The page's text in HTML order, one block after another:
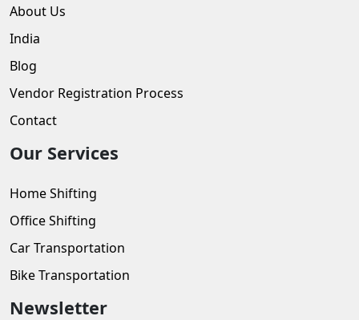
About Us
India
Blog
Vendor Registration Process
Contact
Our Services
Home Shifting
Office Shifting
Car Transportation
Bike Transportation
Newsletter